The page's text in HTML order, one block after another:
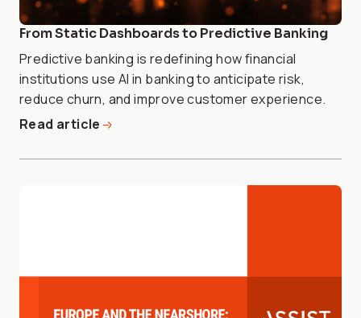
From Static Dashboards to Predictive Banking
Predictive banking is redefining how financial
institutions use AI in banking to anticipate risk,
reduce churn, and improve customer experience.
Read article